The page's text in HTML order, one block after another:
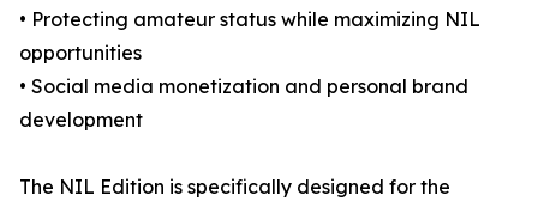
• Protecting amateur status while maximizing NIL
opportunities
• Social media monetization and personal brand
development
The NIL Edition is specifically designed for the